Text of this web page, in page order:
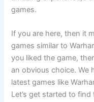
games.
If you are here, then it
games similar to
you liked the game,
an obvious choice. We
latest games like
Let’s get started to